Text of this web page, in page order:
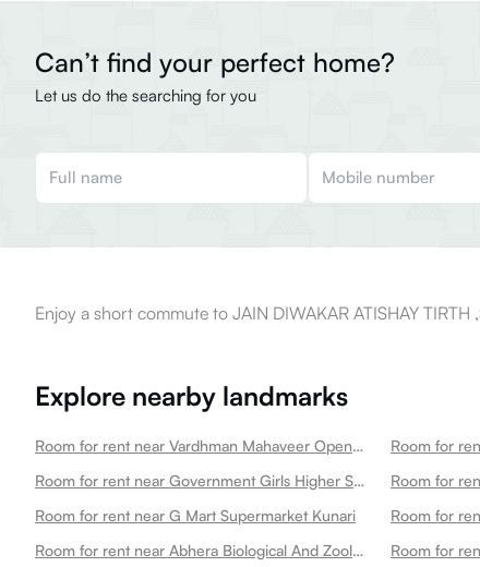
Can’t find your perfect home?
Let us do the searching for you
Enjoy a short commute to JAIN DIWAKAR ATISHAY
Explore nearby landmarks
Room for rent near Vardhman Mahaveer Open University
Room for rent near Government Girls Higher Secondary School Choti Maharani
Room for
Room for rent near G Mart Supermarket Kunari
Room for
Room for rent near Abhera Biological And Zoological Park Main Gate
Room for